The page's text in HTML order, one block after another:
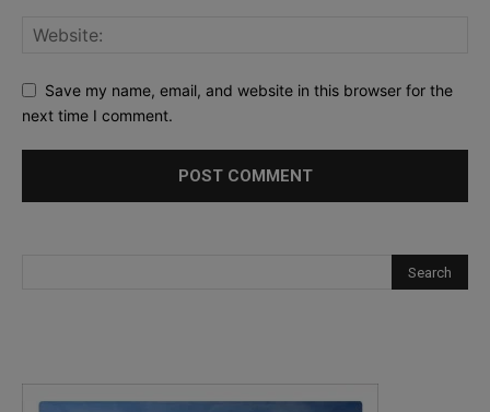
Save my name, email, and website in this browser for the
next time I comment.